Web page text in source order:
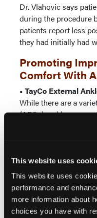
This website uses
This website uses
performance and
more information about
choices you have with
Dr. Vlahovic says
during the procedure
patients report less
they had initially had
Promoting
Comfort With
• TayCo External
While there are a
(AFOs) and braces
the TayCo External
Dr. DeHeer, who has
“excellent stability”
comfortably use their
boots. With the TayCo